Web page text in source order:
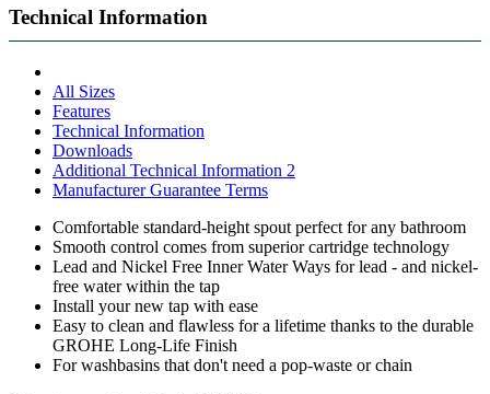
Technical Information
All Sizes
Features
Technical Information
Downloads
Additional Technical Information 2
Manufacturer Guarantee Terms
Comfortable standard-height spout perfect for any bathroom
Smooth control comes from superior cartridge technology
Lead and Nickel Free Inner Water Ways for lead - and nickel-
free water within the tap
Install your new tap with ease
Easy to clean and flawless for a lifetime thanks to the durable
GROHE Long-Life Finish
For washbasins that don't need a pop-waste or chain